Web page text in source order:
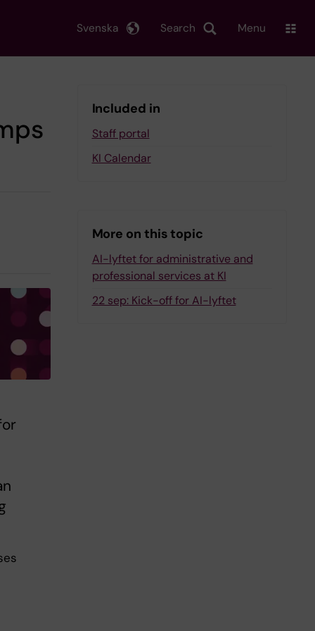
Search
Svenska Menu
Included in
Staff portal
KI Calendar
More on this topic
AI-lyftet for administrative and
professional services at KI
22 sep: Kick-off for AI-lyftet